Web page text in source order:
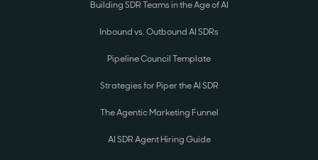
Building SDR Teams in the Age of AI
Inbound vs. Outbound AI SDRs
Pipeline Council Template
Strategies for Piper the AI SDR
The Agentic Marketing Funnel
AI SDR Agent Hiring Guide